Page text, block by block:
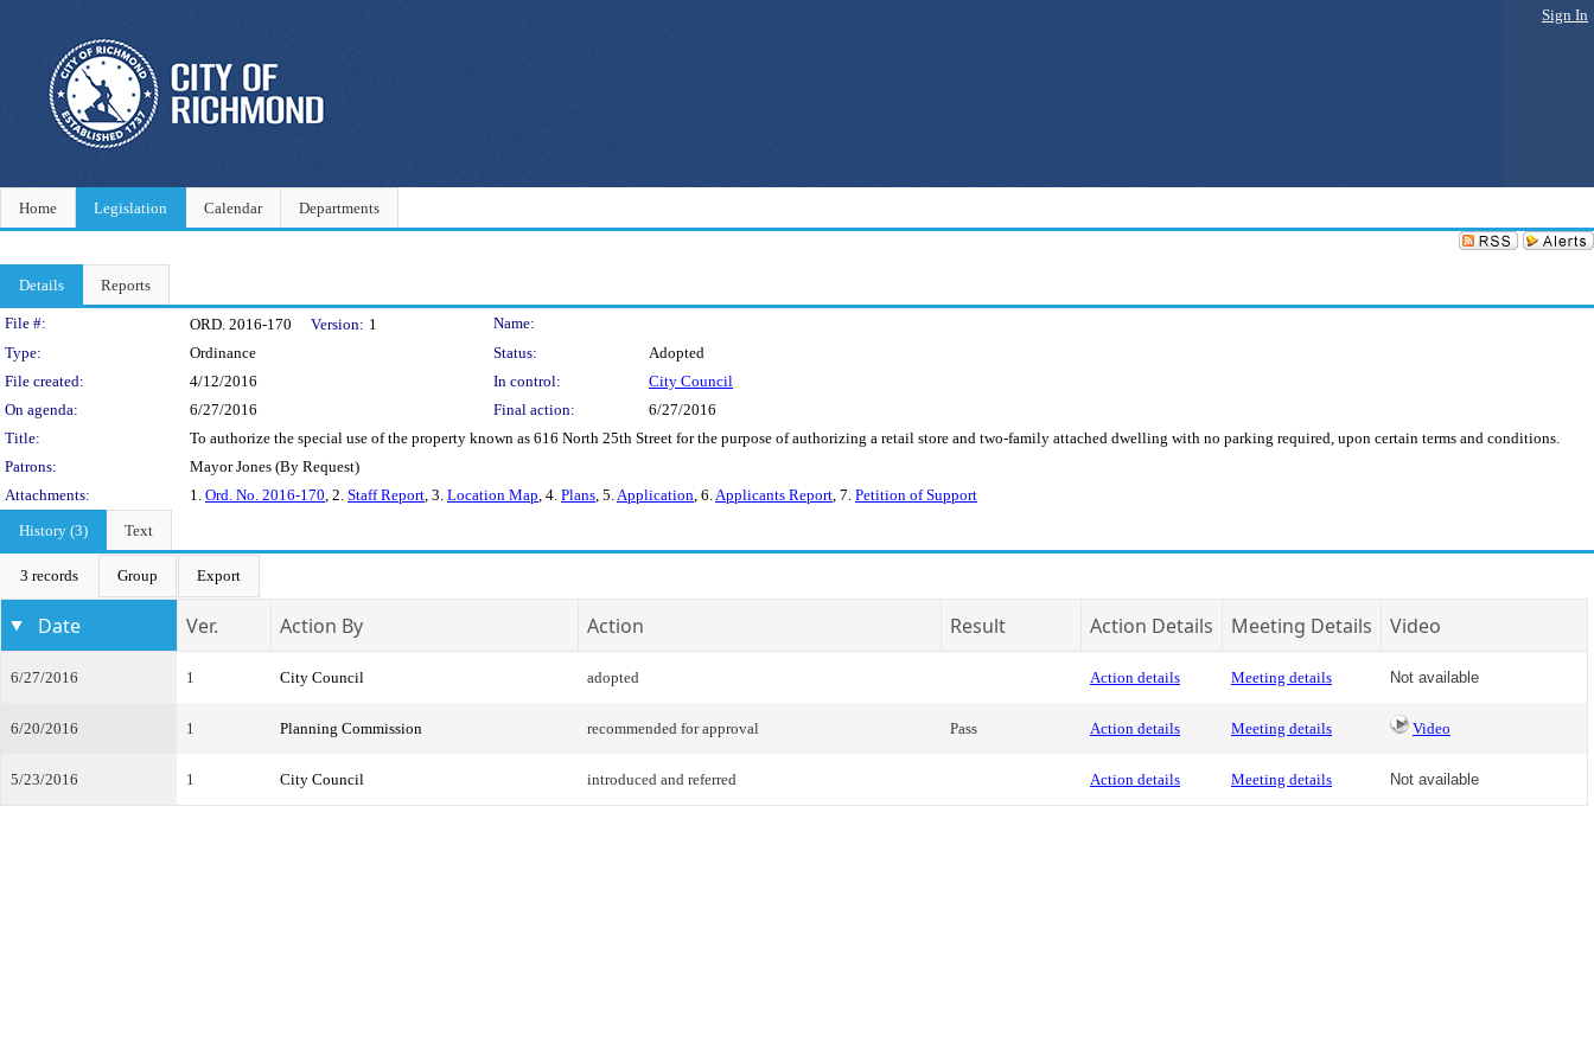
Sign In
Home Legislation Calendar Departments
Details Reports
Legislation Details
File #: ORD. 2016-170 Version: 1
Name:
Type:
Ordinance Status:
Adopted
File created:
4/12/2016 In control:
City Council
On agenda:
6/27/2016 Final action:
6/27/2016
Title:
To authorize the special use of the property known as 616 North 25th Street for the purpose of authorizing a retail store and two-family attached dwelling with no parking required, upon certain terms and conditions.
Patrons:
Mayor Jones (By Request)
Attachments:
1. Ord. No. 2016-170, 2. Staff Report, 3. Location Map, 4. Plans, 5.Application, 6.Applicants Report, 7. Petition of Support
History (3)
Text
3 records Group Export
Date Ver. Action By Action Result Action Details Meeting Details Video
6/27/2016 1 City Council adopted Action details Meeting details Not available
6/20/2016 1 Planning Commission recommended for approval Pass Action details Meeting details Video
5/23/2016 1 City Council introduced and referred Action details Meeting details Not available